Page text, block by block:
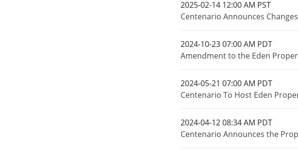
2025-02-14 12:00 AM PST
Centenario Announces
2024-10-23 07:00 AM PDT
Amendment to the Eden
2024-05-21 07:00 AM PDT
Centenario To Host Eden
2024-04-12 08:34 AM PDT
Centenario Announces the